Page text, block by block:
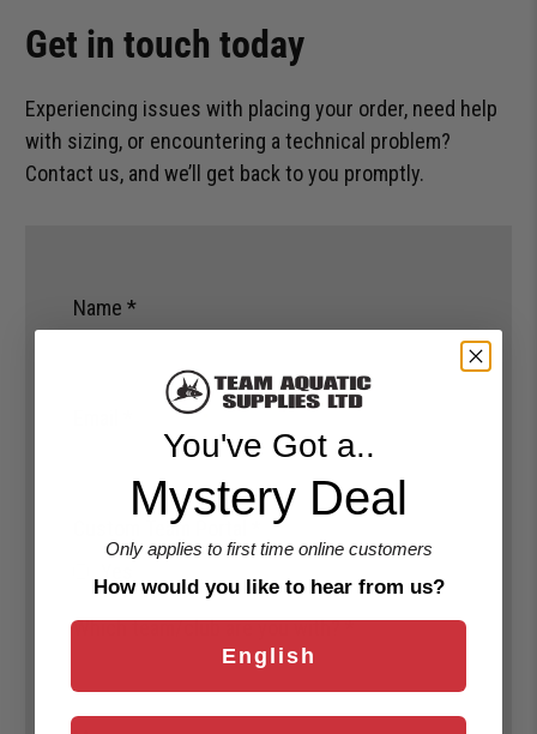
Get in touch today
Experiencing issues with placing your order, need help
with sizing, or encountering a technical problem?
Contact us, and we’ll get back to you promptly.
Name*
Custom Team Portal
Which team/club are you with?*
You've Got a..
Mystery Deal
Only applies to first time online customers
How would you like to hear from us?
English